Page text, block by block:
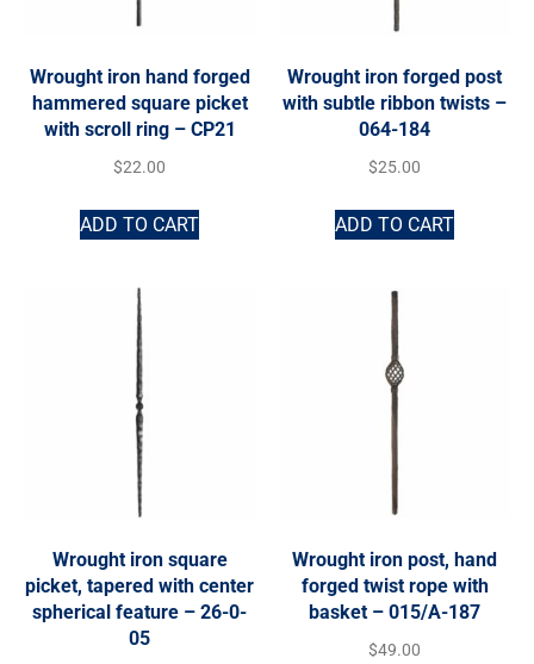
Wrought iron hand forged
hammered square picket
with scroll ring – CP21
$22.00
ADD TO CART
Wrought iron forged post
with subtle ribbon twists –
064-184
$25.00
ADD TO CART
Wrought iron square
picket, tapered with center
spherical feature – 26-0-
05
Wrought iron post, hand
forged twist rope with
basket – 015/A-187
$49.00